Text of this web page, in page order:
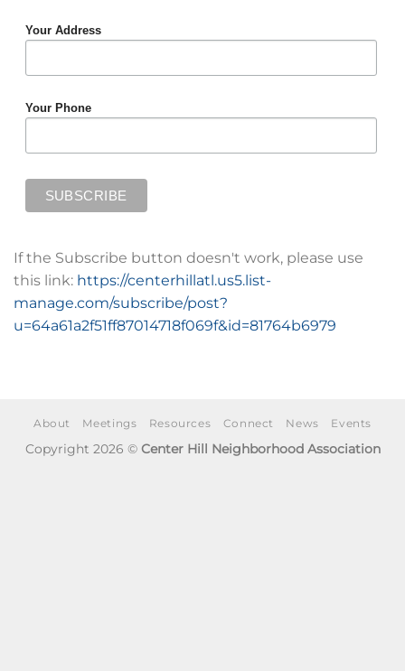
Your Address
Your Phone
If the Subscribe button doesn't work, please use
this link: https://centerhillatl.us5.list-
manage.com/subscribe/post?
u=64a61a2f51ff87014718f069f&id=81764b6979
About Meetings Resources Connect News Events
Copyright 2026 © Center Hill Neighborhood Association